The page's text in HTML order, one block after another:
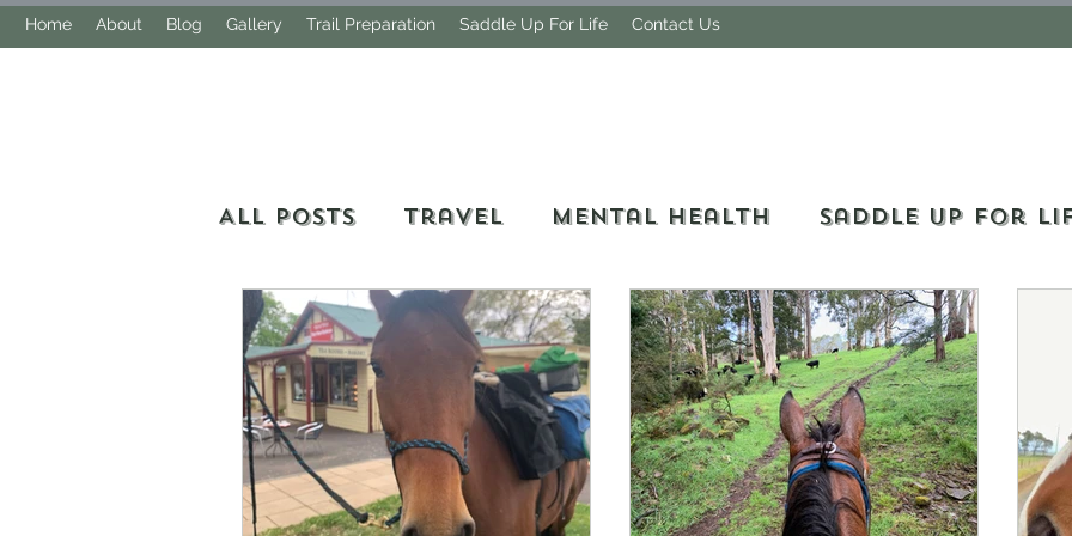
Home About Blog Gallery Trail Preparation Saddle Up For Life Contact Us
All Posts Travel Mental Health Saddle Up For